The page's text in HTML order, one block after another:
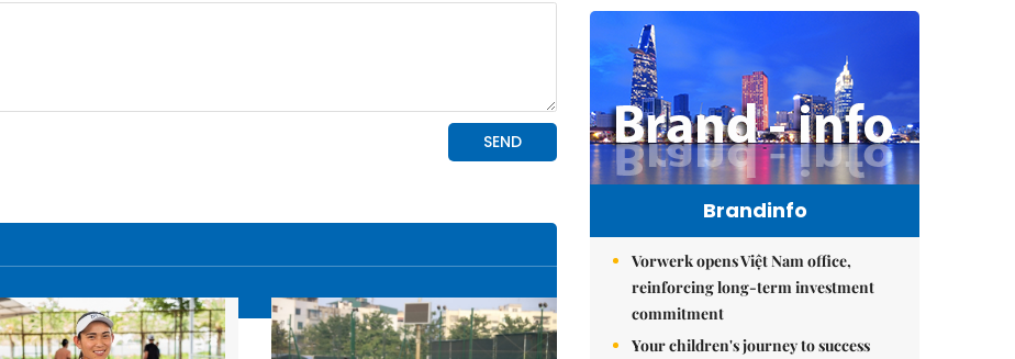
Brandinfo
Vorwerk opens Việt Nam office,
reinforcing long-term investment
commitment
Your children's journey to success